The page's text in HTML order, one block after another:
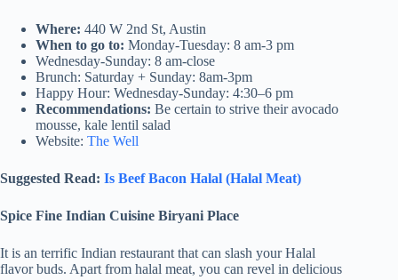
Where: 440 W 2nd St, Austin
When to go to: Monday-Tuesday: 8 am-3 pm
Wednesday-Sunday: 8 am-close
Brunch: Saturday + Sunday: 8am-3pm
Happy Hour: Wednesday-Sunday: 4:30–6 pm
Recommendations: Be certain to strive their avocado
mousse, kale lentil salad
Website: The Well
Suggested Read: Is Beef Bacon Halal (Halal Meat)
Spice Fine Indian Cuisine Biryani Place
It is an terrific Indian restaurant that can slash your Halal
flavor buds. Apart from halal meat, you can revel in delicious